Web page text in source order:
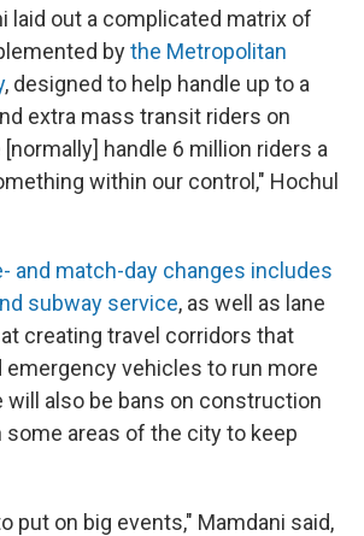
laid out a complicated matrix of
bythe Metropolitan
, designed to help handle up to a
extra mass transit riders on
[normally] handle 6 million riders a
within our control," Hochul
and match-day changes includes
subway service, as well as lane
creating travel corridors that
emergency vehicles to run more
will also be bans on construction
some areas of the city to keep
put on big events," Mamdani said,